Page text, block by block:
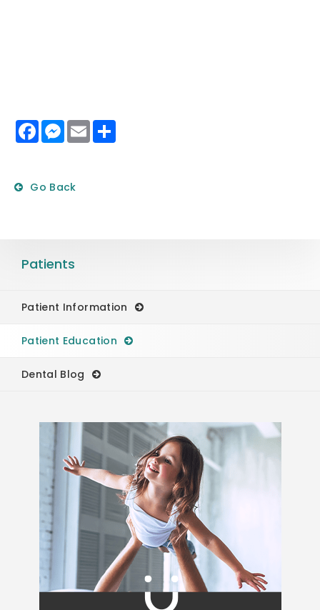
FacebookMessenger
Email
Go Back
Patients
Patient Information
Patient Education
Dental Blog